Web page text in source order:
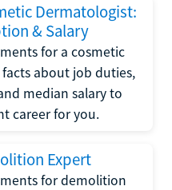
Dermatologist:
& Salary
for a cosmetic
about job duties,
median salary to
career for you.
Expert
for demolition